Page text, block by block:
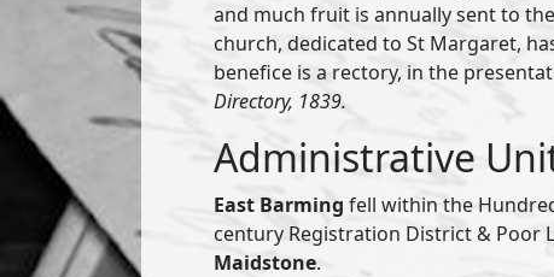
and much fruit is annually sent to
church, dedicated to St Margaret,
benefice is a rectory, in the
Directory, 1839.
Administrative
East Barming fell within the
century Registration District & Poor
Maidstone.